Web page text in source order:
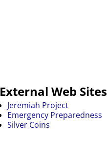
External Web Sites
Jeremiah Project
Emergency Preparedness
Silver Coins